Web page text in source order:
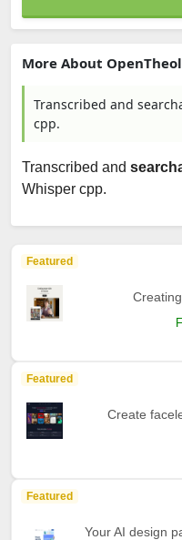
More About
Transcribed and
cpp.
Transcribed and
Whisper cpp.
Featured
Featured
Create
Featured
Your AI design